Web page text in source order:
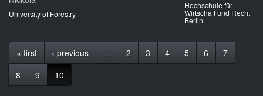
University of Forestry
Hochschule für
Wirtschaft und Recht
Berlin
« first ‹ previous … 2 3 4 5 6
7
8
9 10